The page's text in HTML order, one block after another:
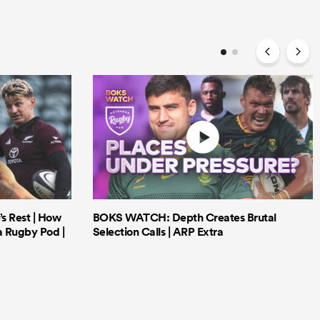
Rest | How
Pod |
BOKS WATCH: Depth Creates Brutal
Selection Calls | ARP Extra